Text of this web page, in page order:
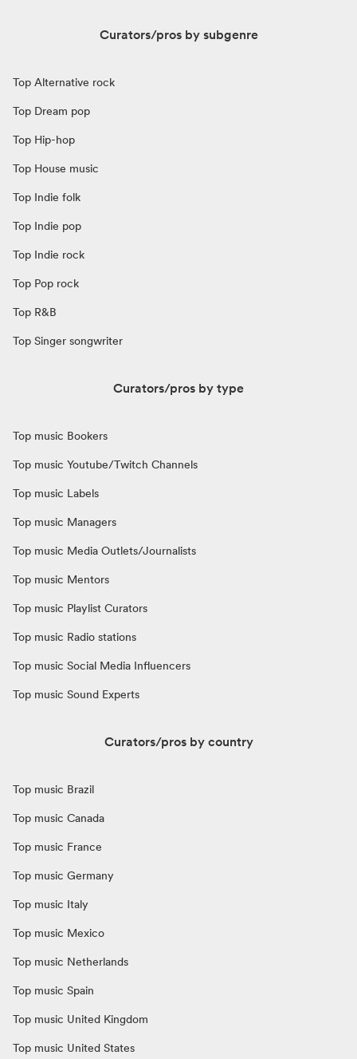
Curators/pros by subgenre
Top Alternative rock
Top Dream pop
Top Hip-hop
Top House music
Top Indie folk
Top Indie pop
Top Indie rock
Top Pop rock
Top R&B
Top Singer songwriter
Curators/pros by type
Top music Bookers
Top music Youtube/Twitch Channels
Top music Labels
Top music Managers
Top music Media Outlets/Journalists
Top music Mentors
Top music Playlist Curators
Top music Radio stations
Top music Social Media Influencers
Top music Sound Experts
Curators/pros by country
Top music Brazil
Top music Canada
Top music France
Top music Germany
Top music Italy
Top music Mexico
Top music Netherlands
Top music Spain
Top music United Kingdom
Top music United States